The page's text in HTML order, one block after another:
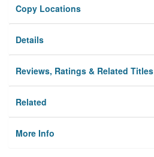
Copy Locations
Details
Reviews, Ratings & Related Titles
Related
More Info